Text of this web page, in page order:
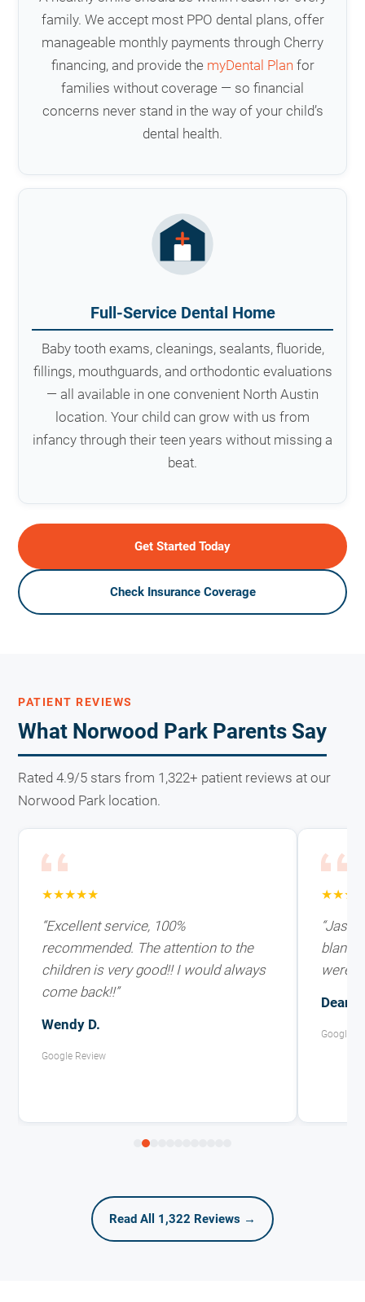
family. We accept most PPO dental plans, offer
manageable monthly payments through Cherry
financing, and provide the myDental Plan for
families without coverage — so financial
concerns never stand in the way of your child’s
dental health.
Full-Service Dental Home
Baby tooth exams, cleanings, sealants, fluoride,
fillings, mouthguards, and orthodontic evaluations
— all available in one convenient North Austin
location. Your child can grow with us from
infancy through their teen years without missing a
beat.
Get Started Today
Check Insurance Coverage
PATIENT REVIEWS
What Norwood Park Parents Say
Rated 4.9/5 stars from 1,322+ patient reviews at our
Norwood Park location.
★★★★★
“Excellent service, 100%
recommended. The attention to the
children is very good!! I would always
come back!!”
Wendy D.
Google Review
Deani
Google
Read All 1,322 Reviews →